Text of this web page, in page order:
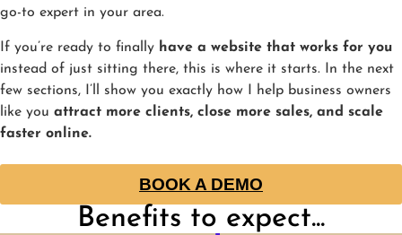
go-to expert in your area.
If you’re ready to finally have a website that works for you
instead of just sitting there, this is where it starts. In the next
few sections, I’ll show you exactly how I help business owners
like you attract more clients, close more sales, and scale
faster online.
BOOK A DEMO
Benefits to expect...